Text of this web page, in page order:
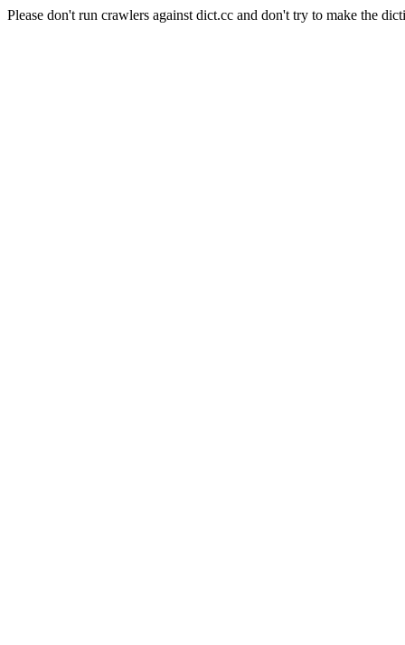
Please don't run crawlers against dict.cc and don't try to make the